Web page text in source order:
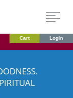
Cart Login